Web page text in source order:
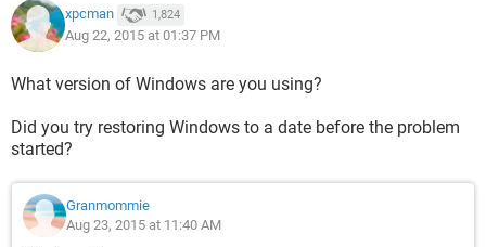
xpcman 1,824
Aug 22, 2015 at 01:37 PM
What version of Windows are you using?
Did you try restoring Windows to a date before the problem
started?
Granmommie
Aug 23, 2015 at 11:40 AM